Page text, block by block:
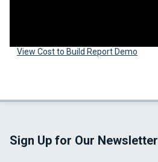
View Cost to Build Report Demo
Sign Up for Our Newsletter